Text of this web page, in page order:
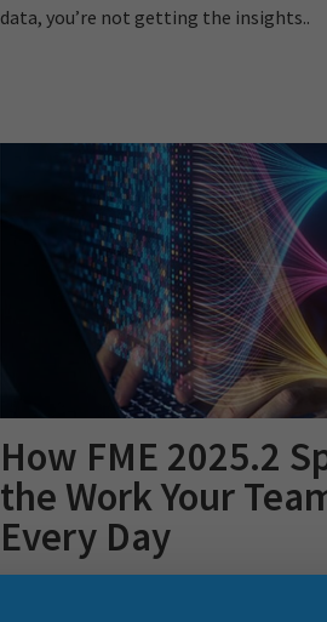
data, you’re not getting the insights..
How FME 2025.2
the Work Your
Every Day